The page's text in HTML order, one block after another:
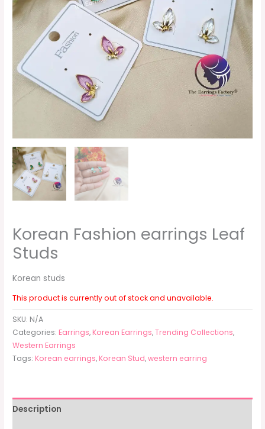
Korean Fashion earrings Leaf
Studs
Korean studs
This product is currently out of stock and unavailable.
SKU: N/A
Categories:Earrings,Korean Earrings,Trending Collections,
Western Earrings
Tags:Korean earrings,Korean Stud,western earring
Description